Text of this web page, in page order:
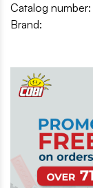
Catalog number:
Brand: